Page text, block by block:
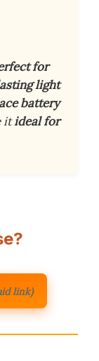
for
light
battery
itideal for
link)